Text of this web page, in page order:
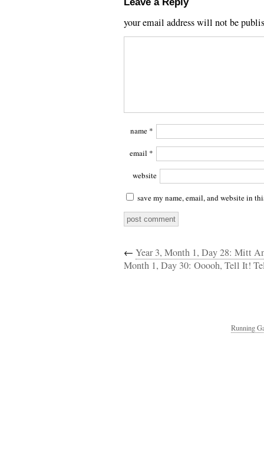
your email address will not be
name *
email *
website
save my name, email, and website in
← Year 3, Month 1, Day 28: Mitt
Month 1, Day 30: Ooooh, Tell It!
Running